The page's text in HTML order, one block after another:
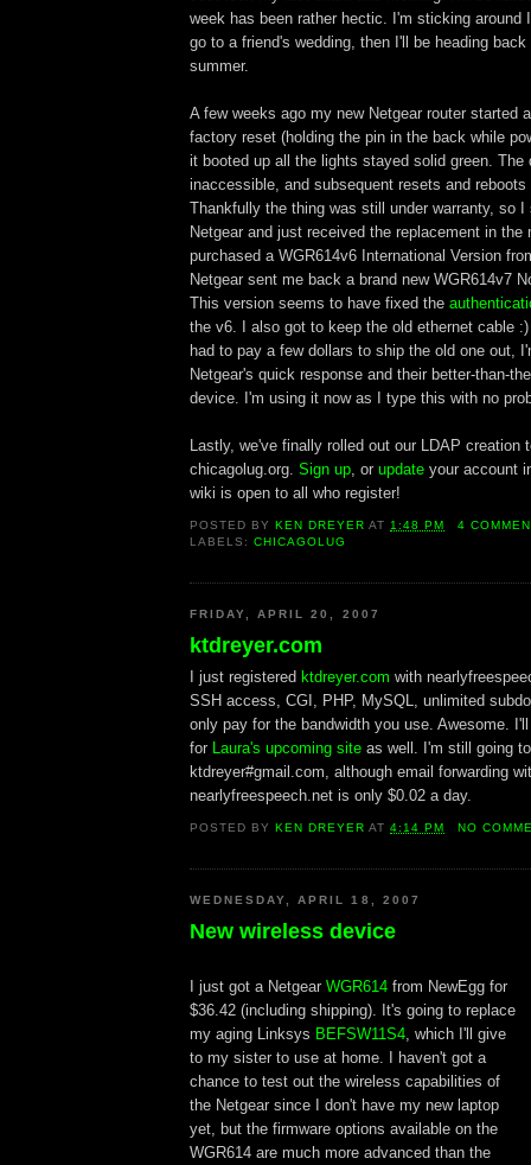
week has been rather hectic. I'm sticking around
go to a friend's wedding, then I'll be heading
summer.
A few weeks ago my new Netgear router started
factory reset (holding the pin in the back while
it booted up all the lights stayed solid green. The
inaccessible, and subsequent resets and
Thankfully the thing was still under warranty, so
Netgear and just received the replacement in
purchased a WGR614v6 International Version
Netgear sent me back a brand new WGR614v7
This version seems to have fixed the
the v6. I also got to keep the old ethernet cable
had to pay a few dollars to ship the old one out,
Netgear's quick response and their better-than-
device. I'm using it now as I type this with no
Lastly, we've finally rolled out our LDAP creation
chicagolug.org. Sign up, or update your account
wiki is open to all who register!
POSTED BYKEN DREYER AT 1:48 PM
4
LABELS:CHICAGOLUG
FRIDAY, APRIL 20, 2007
ktdreyer.com
I just registered ktdreyer.com with
SSH access, CGI, PHP, MySQL, unlimited
only pay for the bandwidth you use. Awesome.
for
Laura's upcoming site as well. I'm still going
ktdreyer#gmail.com, although email forwarding
nearlyfreespeech.net is only $0.02 a day.
POSTED BYKEN DREYER AT4:14 PM NO
WEDNESDAY, APRIL 18, 2007
New wireless device
I just got a Netgear WGR614 from NewEgg for
$36.42 (including shipping). It's going to replace
my aging Linksys BEFSW11S4 , which I'll give
to my sister to use at home. I haven't got a
chance to test out the wireless capabilities of
the Netgear since I don't have my new laptop
yet, but the firmware options available on the
WGR614 are much more advanced than the